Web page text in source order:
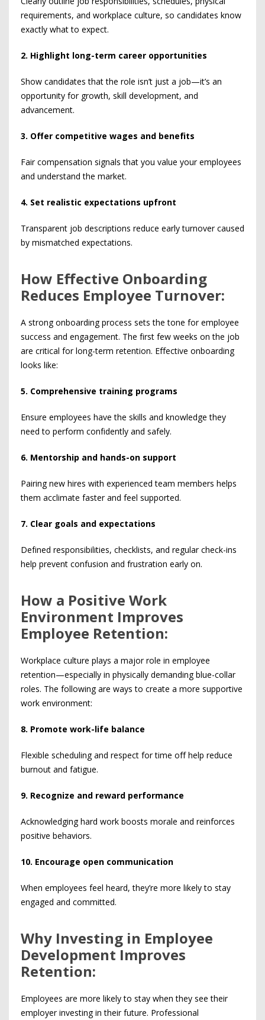
requirements, and workplace culture, so candidates know
exactly what to expect.
2. Highlight long-term career opportunities
Show candidates that the role isn’t just a job—it’s an
opportunity for growth, skill development, and
advancement.
3. Offer competitive wages and benefits
Fair compensation signals that you value your employees
and understand the market.
4. Set realistic expectations upfront
Transparent job descriptions reduce early turnover caused
by mismatched expectations.
How Effective Onboarding
Reduces Employee Turnover:
A strong onboarding process sets the tone for employee
success and engagement. The first few weeks on the job
are critical for long-term retention. Effective onboarding
looks like:
5. Comprehensive training programs
Ensure employees have the skills and knowledge they
need to perform confidently and safely.
6. Mentorship and hands-on support
Pairing new hires with experienced team members helps
them acclimate faster and feel supported.
7. Clear goals and expectations
Defined responsibilities, checklists, and regular check-ins
help prevent confusion and frustration early on.
How a Positive Work
Environment Improves
Employee Retention:
Workplace culture plays a major role in employee
retention—especially in physically demanding blue-collar
roles. The following are ways to create a more supportive
work environment:
8. Promote work-life balance
Flexible scheduling and respect for time off help reduce
burnout and fatigue.
9. Recognize and reward performance
Acknowledging hard work boosts morale and reinforces
positive behaviors.
10. Encourage open communication
When employees feel heard, they’re more likely to stay
engaged and committed.
Why Investing in Employee
Development Improves
Retention:
Employees are more likely to stay when they see their
employer investing in their future. Professional